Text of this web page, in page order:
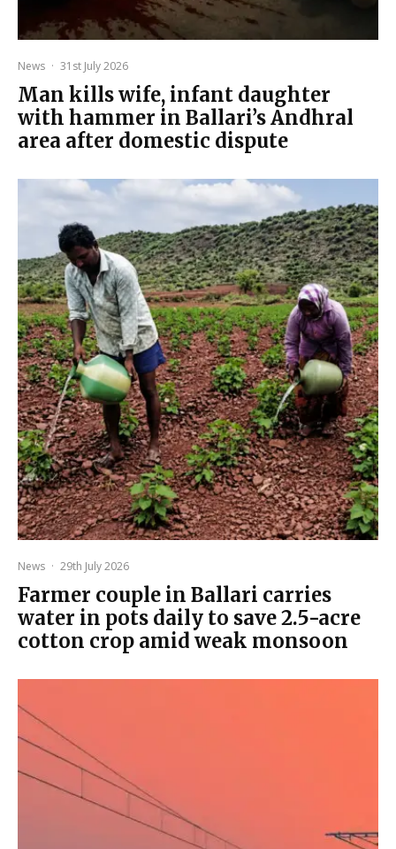
News · 31st July 2026
Man kills wife, infant daughter
with hammer in Ballari’s Andhral
area after domestic dispute
News · 29th July 2026
Farmer couple in Ballari carries
water in pots daily to save 2.5-acre
cotton crop amid weak monsoon